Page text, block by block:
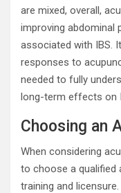
are mixed, overall,
improving abdominal
associated with IBS.
responses to
needed to fully
long-term effects on
Choosing an
When considering
to choose a qualified
training and